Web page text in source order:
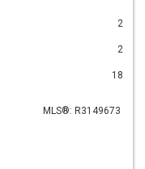
2
2
18
MLS®: R3149673